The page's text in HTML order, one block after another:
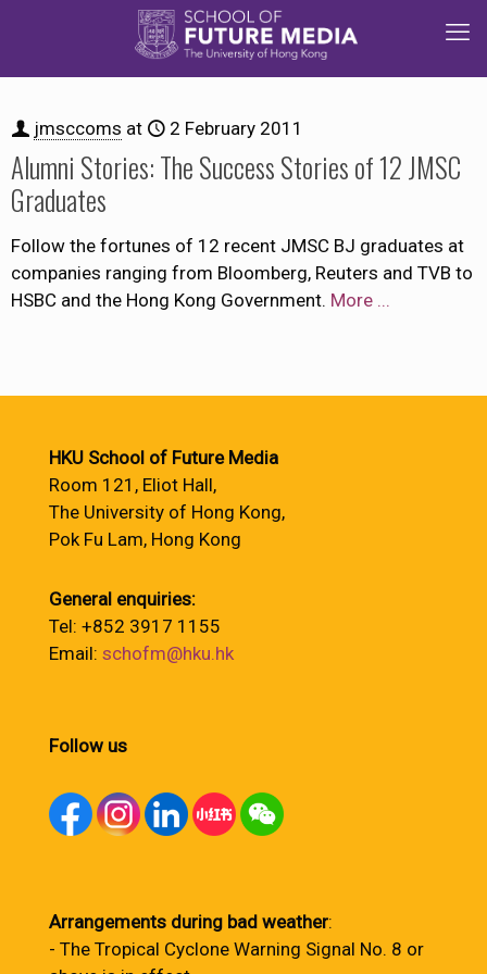
jmsccoms at 2 February 2011
Alumni Stories: The Success Stories of 12 JMSC
Graduates
Follow the fortunes of 12 recent JMSC BJ graduates at
companies ranging from Bloomberg, Reuters and TVB to
HSBC and the Hong Kong Government. More ...
HKU School of Future Media
Room 121, Eliot Hall,
The University of Hong Kong,
Pok Fu Lam, Hong Kong
General enquiries:
Tel: +852 3917 1155
Email: schofm@hku.hk
Follow us
Arrangements during bad weather:
- The Tropical Cyclone Warning Signal No. 8 or